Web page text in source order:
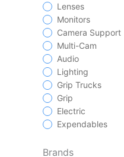
Lenses
Monitors
Camera Support
Multi-Cam
Audio
Lighting
Grip Trucks
Grip
Electric
Expendables
Brands